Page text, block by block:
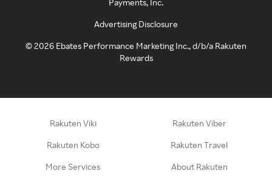
Payments, Inc.
Advertising Disclosure
©2026 Ebates Performance Marketing Inc., d/b/a Rakuten
Rewards
Rakuten Viki Rakuten Viber
Rakuten Kobo Rakuten Travel
More Services About Rakuten